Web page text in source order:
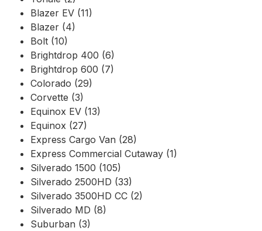
Blazer EV (11)
Blazer (4)
Bolt (10)
Brightdrop 400 (6)
Brightdrop 600 (7)
Colorado (29)
Corvette (3)
Equinox EV (13)
Equinox (27)
Express Cargo Van (28)
Express Commercial Cutaway (1)
Silverado 1500 (105)
Silverado 2500HD (33)
Silverado 3500HD CC (2)
Silverado MD (8)
Suburban (3)